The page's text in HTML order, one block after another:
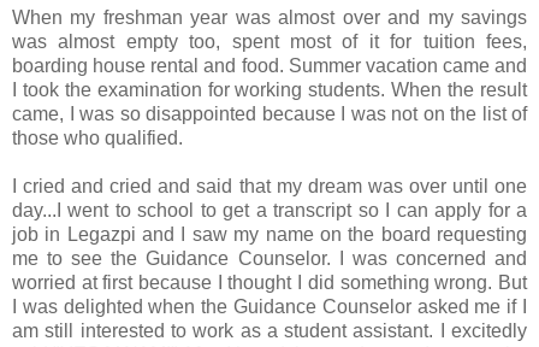
When my freshman year was almost over and my savings
was almost empty too, spent most of it for tuition fees,
boarding house rental and food. Summer vacation came and
I took the examination for working students. When the result
came, I was so disappointed because I was not on the list of
those who qualified.
I cried and cried and said that my dream was over until one
day...I went to school to get a transcript so I can apply for a
job in Legazpi and I saw my name on the board requesting
me to see the Guidance Counselor. I was concerned and
worried at first because I thought I did something wrong. But
I was delighted when the Guidance Counselor asked me if I
am still interested to work as a student assistant. I excitedly